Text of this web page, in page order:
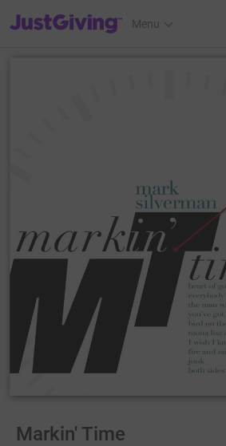
JustGiving’s homepage
Menu
Markin' Time